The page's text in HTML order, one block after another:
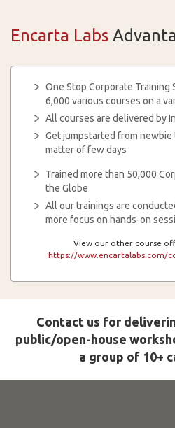
Encarta Labs
One Stop Corporate
6,000 various courses on a
All courses are delivered by
Get jumpstarted from
matter of few days
Trained more than 50,000
the Globe
All our trainings are
more focus on hands-on
View our other course
https://www.encartalabs.com/
Contact us for
public/open-house
a group of 10+